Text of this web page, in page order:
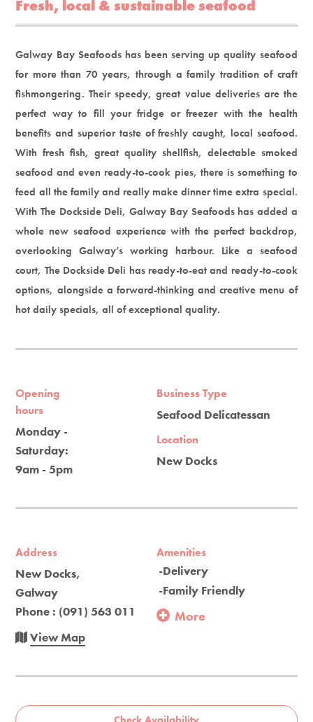
Fresh, local & sustainable seafood
Galway Bay Seafoods has been serving up quality seafood
for more than 70 years, through a family tradition of craft
fishmongering. Their speedy, great value deliveries are the
perfect way to fill your fridge or freezer with the health
benefits and superior taste of freshly caught, local seafood.
With fresh fish, great quality shellfish, delectable smoked
seafood and even ready-to-cook pies, there is something to
feed all the family and really make dinner time extra special.
With The Dockside Deli, Galway Bay Seafoods has added a
whole new seafood experience with the perfect backdrop,
overlooking Galway’s working harbour. Like a seafood
court, The Dockside Deli has ready-to-eat and ready-to-cook
options, alongside a forward-thinking and creative menu of
hot daily specials, all of exceptional quality.
Opening
hours
Monday -
Saturday:
9am - 5pm
Business Type
Seafood Delicatessan
Location
New Docks
Address
New Docks,
Galway
Phone : (091) 563 011
View Map
Amenities
-Delivery
-Family Friendly
More